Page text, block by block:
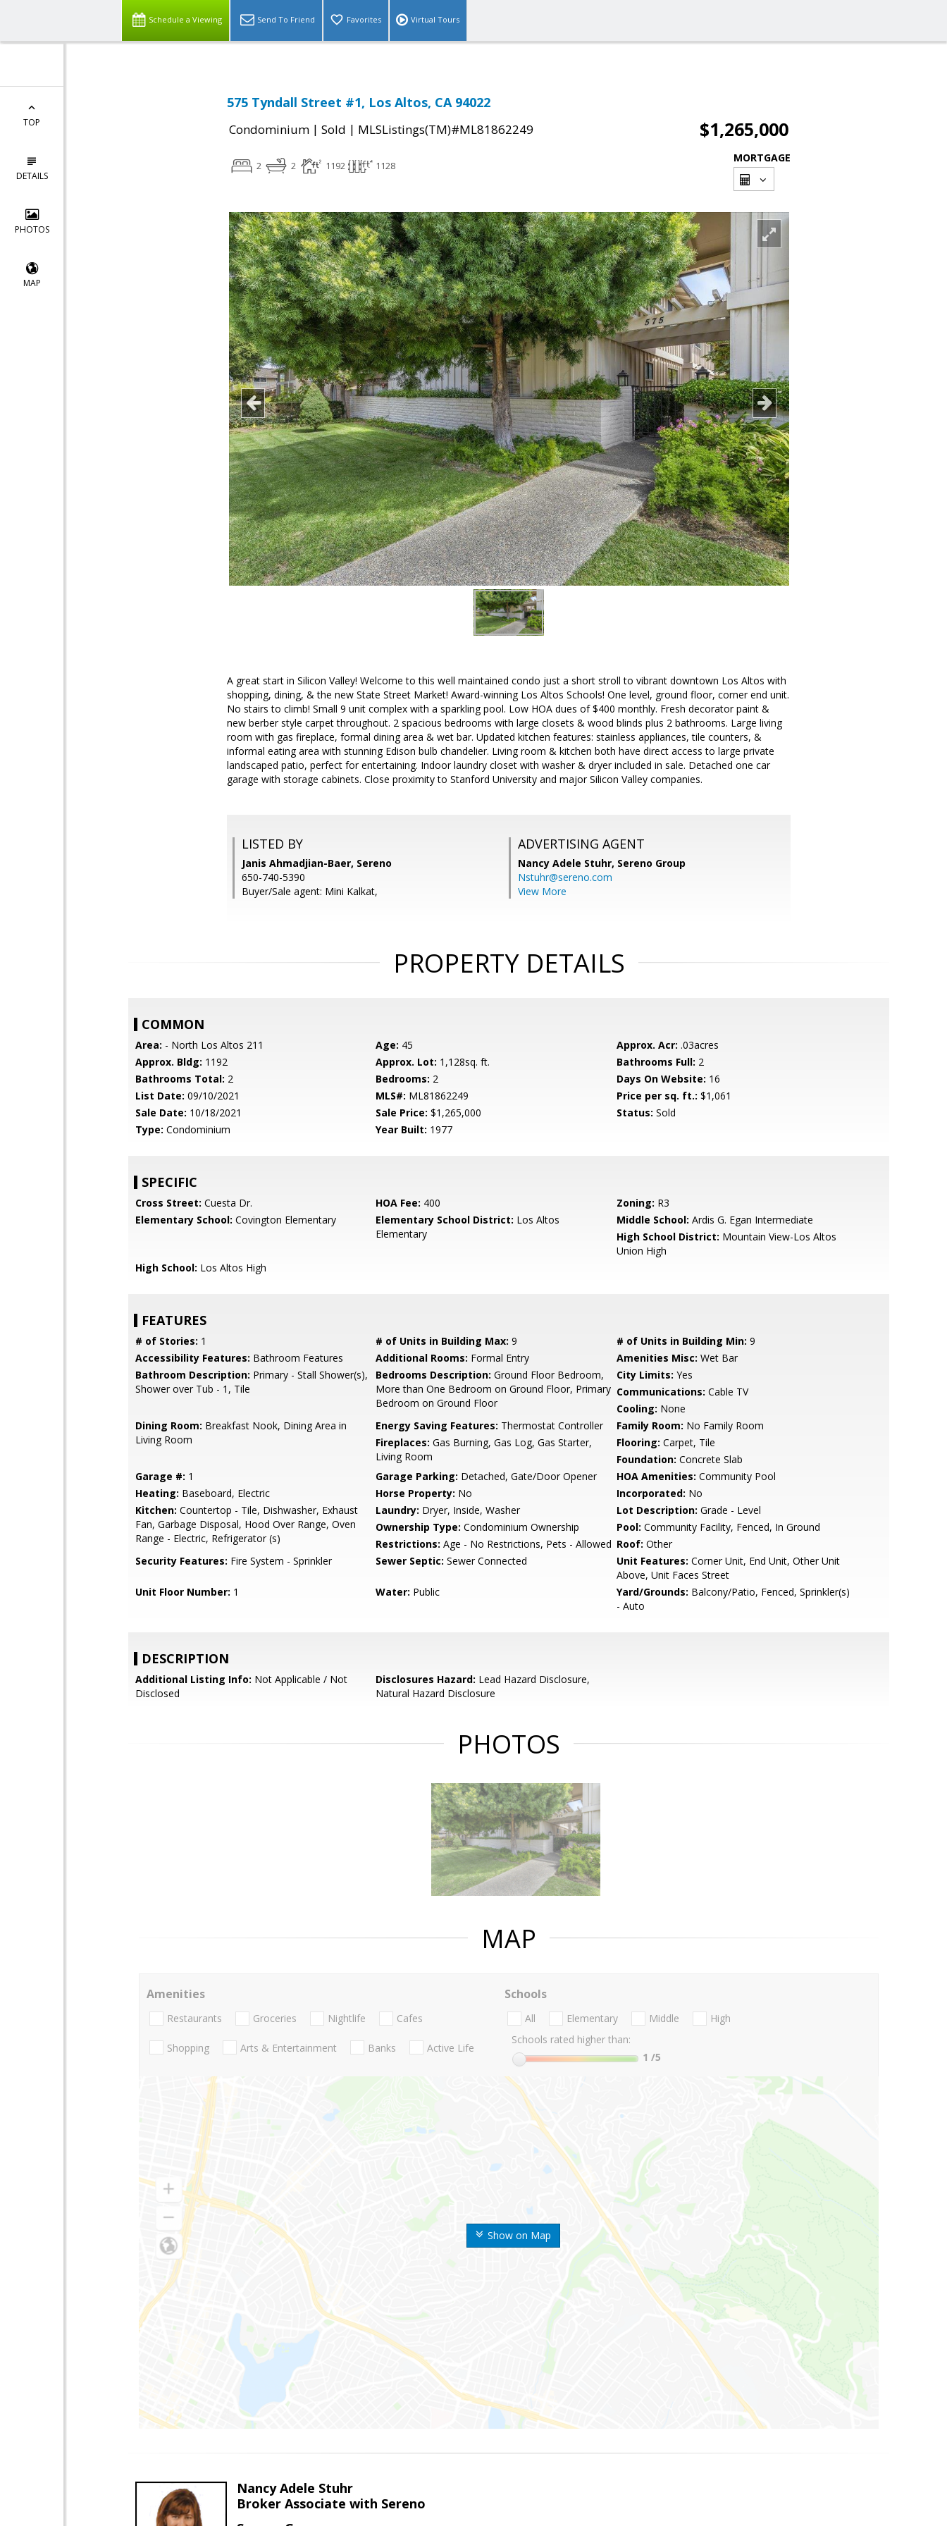
Schedule a Viewing Send To Friend Favorites Virtual Tours
TOP
DETAILS
PHOTOS
MAP
575 Tyndall Street #1, Los Altos, CA 94022
Condominium | Sold | MLSListings(TM)#ML81862249 $1,265,000
2 2 1192 1128
MORTGAGE
A great start in Silicon Valley! Welcome to this well maintained condo just a short stroll to vibrant downtown Los Altos with
shopping, dining, & the new State Street Market! Award-winning Los Altos Schools! One level, ground floor, corner end unit.
No stairs to climb! Small 9 unit complex with a sparkling pool. Low HOA dues of $400 monthly. Fresh decorator paint &
new berber style carpet throughout. 2 spacious bedrooms with large closets & wood blinds plus 2 bathrooms. Large living
room with gas fireplace, formal dining area & wet bar. Updated kitchen features: stainless appliances, tile counters, &
informal eating area with stunning Edison bulb chandelier. Living room & kitchen both have direct access to large private
landscaped patio, perfect for entertaining. Indoor laundry closet with washer & dryer included in sale. Detached one car
garage with storage cabinets. Close proximity to Stanford University and major Silicon Valley companies.
LISTED BY
Janis Ahmadjian-Baer, Sereno
650-740-5390
Buyer/Sale agent: Mini Kalkat,
ADVERTISING AGENT
Nancy Adele Stuhr, Sereno Group
Nstuhr@sereno.com
View More
PROPERTY DETAILS
COMMON
Area: - North Los Altos 211 Age: 45 Approx. Acr: .03acres
Approx. Bldg: 1192 Approx. Lot: 1,128sq. ft. Bathrooms Full: 2
Bathrooms Total: 2 Bedrooms: 2 Days On Website: 16
List Date: 09/10/2021 MLS#: ML81862249 Price per sq. ft.: $1,061
Sale Date: 10/18/2021 Sale Price: $1,265,000 Status: Sold
Type: Condominium Year Built: 1977
SPECIFIC
Cross Street: Cuesta Dr. HOA Fee: 400 Zoning: R3
Elementary School: Covington Elementary Elementary School District: Los Altos
Elementary
Middle School: Ardis G. Egan Intermediate
High School District: Mountain View-Los Altos
Union High
High School: Los Altos High
FEATURES
# of Stories: 1 # of Units in Building Max: 9 # of Units in Building Min: 9
Accessibility Features: Bathroom Features Additional Rooms: Formal Entry Amenities Misc: Wet Bar
Bathroom Description: Primary - Stall Shower(s),
Shower over Tub - 1, Tile
Bedrooms Description: Ground Floor Bedroom,
More than One Bedroom on Ground Floor, Primary
Bedroom on Ground Floor
City Limits: Yes
Communications: Cable TV
Cooling: None
Dining Room: Breakfast Nook, Dining Area in
Living Room
Energy Saving Features: Thermostat Controller Family Room: No Family Room
Fireplaces: Gas Burning, Gas Log, Gas Starter,
Living Room
Flooring: Carpet, Tile
Foundation: Concrete Slab
Garage #: 1 Garage Parking: Detached, Gate/Door Opener HOA Amenities: Community Pool
Heating: Baseboard, Electric Horse Property: No Incorporated: No
Kitchen: Countertop - Tile, Dishwasher, Exhaust
Fan, Garbage Disposal, Hood Over Range, Oven
Range - Electric, Refrigerator (s)
Laundry: Dryer, Inside, Washer Lot Description: Grade - Level
Ownership Type: Condominium Ownership Pool: Community Facility, Fenced, In Ground
Restrictions: Age - No Restrictions, Pets - Allowed Roof: Other
Security Features: Fire System - Sprinkler Sewer Septic: Sewer Connected Unit Features: Corner Unit, End Unit, Other Unit
Above, Unit Faces Street
Unit Floor Number: 1 Water: Public Yard/Grounds: Balcony/Patio, Fenced, Sprinkler(s)
- Auto
DESCRIPTION
Additional Listing Info: Not Applicable / Not
Disclosed
Disclosures Hazard: Lead Hazard Disclosure,
Natural Hazard Disclosure
PHOTOS
MAP
Show on Map
Amenities
Restaurants Groceries Nightlife Cafes
Shopping Arts & Entertainment Banks Active Life
Schools
All Elementary Middle
High
Schools rated higher than:
1 /5
Nancy Adele Stuhr
Broker Associate with Sereno